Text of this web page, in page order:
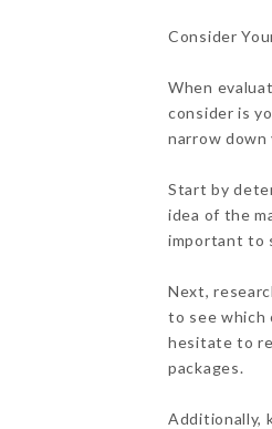
Consider
When
consider is
narrow down
Start by
idea of the
important to
Next,
to see which
hesitate to
packages.
Additionally,